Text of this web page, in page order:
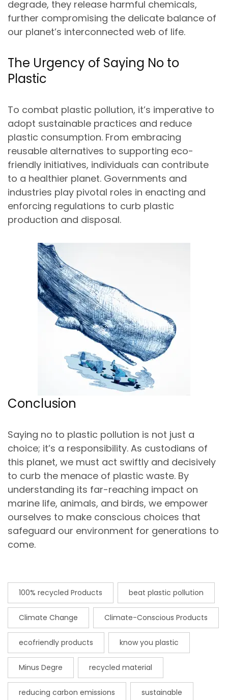
degrade, they release harmful chemicals,
further compromising the delicate balance of
our planet’s interconnected web of life.
The Urgency of Saying No to
Plastic
To combat plastic pollution, it’s imperative to
adopt sustainable practices and reduce
plastic consumption. From embracing
reusable alternatives to supporting eco-
friendly initiatives, individuals can contribute
to a healthier planet. Governments and
industries play pivotal roles in enacting and
enforcing regulations to curb plastic
production and disposal.
Conclusion
Saying no to plastic pollution is not just a
choice; it’s a responsibility. As custodians of
this planet, we must act swiftly and decisively
to curb the menace of plastic waste. By
understanding its far-reaching impact on
marine life, animals, and birds, we empower
ourselves to make conscious choices that
safeguard our environment for generations to
come.
100% recycled Products beat plastic pollution
Climate Change Climate-Conscious Products
ecofriendly products know you plastic
Minus Degre recycled material
reducing carbon emissions sustainable